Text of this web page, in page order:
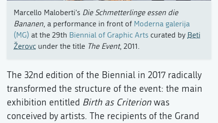
Marcello Maloberti's Die Schmetterlinge essen die
Bananen , a performance in front of Moderna galerija
(MG) at the 29th Biennial of Graphic Arts curated by Beti
Žerovc under the title The Event, 2011.
The 32nd edition of the Biennial in 2017 radically
transformed the structure of the event: the main
exhibition entitled Birth as Criterion was
conceived by artists. The recipients of the Grand